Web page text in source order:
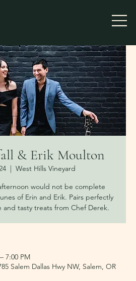
& Erik Moulton
  |
West Hills Vineyard
would not be complete
of Erin and Erik. Pairs perfectly
7:00 PM
Salem Dallas Hwy NW, Salem, OR